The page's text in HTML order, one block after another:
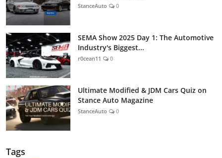
StanceAuto 0
SEMA Show 2025 Day 1: The Automotive
Industry's Biggest...
r0cean11 0
Ultimate Modified & JDM Cars Quiz on
Stance Auto Magazine
StanceAuto 0
Tags